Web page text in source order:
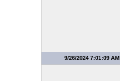
9/26/2024 7:01:09 AM